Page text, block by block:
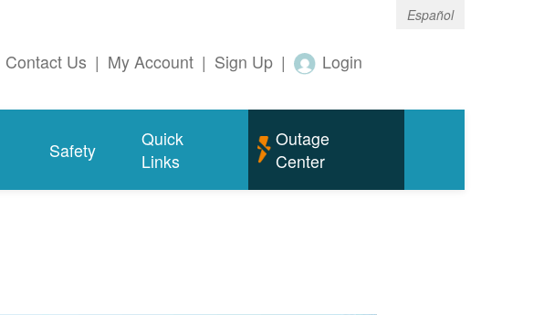
Español
Contact Us | My Account | Sign Up | Login
Safety
Quick
Links
Outage
Center